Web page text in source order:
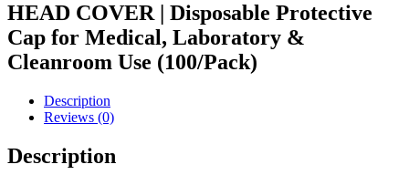
HEAD COVER | Disposable Protective
Cap for Medical, Laboratory &
Cleanroom Use (100/Pack)
Description
Reviews (0)
Description